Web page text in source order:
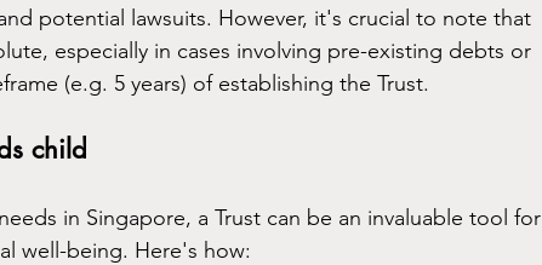
potential lawsuits. However, it's crucial to note that
especially in cases involving pre-existing debts or
(e.g. 5 years) of establishing the Trust.
child
in Singapore, a Trust can be an invaluable tool for
well-being. Here's how: